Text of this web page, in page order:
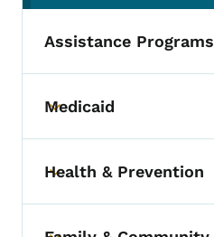
Assistance Programs
Toggle submenu
Medicaid
Toggle submenu
Health & Prevention